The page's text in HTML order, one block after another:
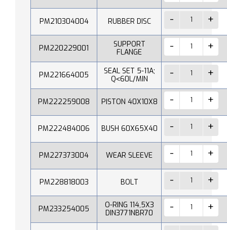
PM210304004 RUBBER DISC
PM220229001
SUPPORT
FLANGE
PM221664005
SEAL SET 5-11A;
Q˂60L/MIN
PM222259008 PISTON 40X10X8
PM222484006 BUSH 60X65X40
PM227373004 WEAR SLEEVE
PM228818003 BOLT
PM233254005
O-RING 114,5X3
DIN3771NBR70